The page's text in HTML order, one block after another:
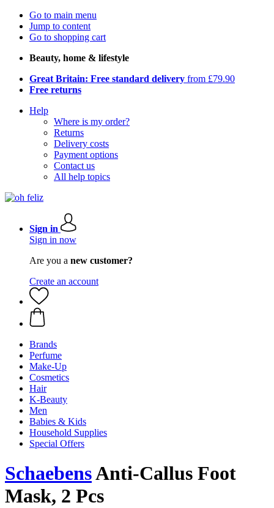
Go to main menu
Jump to content
Go to shopping cart
Beauty, home & lifestyle
Great Britain: Free standard delivery from £79.90
Free returns
Help
Where is my order?
Returns
Delivery costs
Payment options
Contact us
All help topics
Sign in
Sign in now
Are you a new customer?
Create an account
Brands
Perfume
Make-Up
Cosmetics
Hair
K-Beauty
Men
Babies & Kids
Household Supplies
Special Offers
SchaebensAnti-Callus Foot
Mask, 2 Pcs